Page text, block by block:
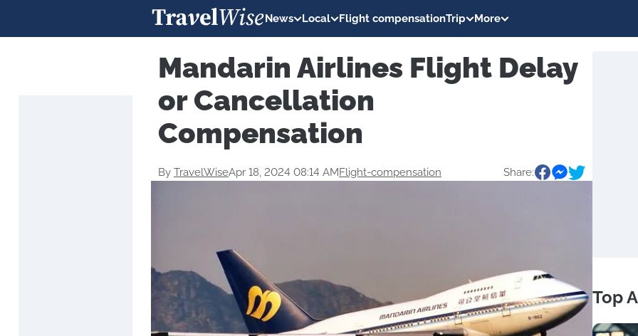
News Local Flight compensationTrip More
Mandarin Airlines Flight Delay
or Cancellation
Compensation
By TravelWiseApr 18, 2024 08:14 AMFlight-compensation Share:
Top